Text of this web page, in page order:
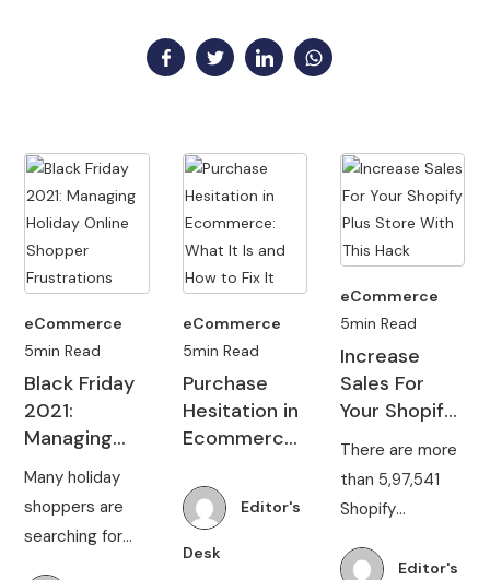
eCommerce
5min Read
Black Friday
2021:
Managing
Holiday
Online
Shopper
Frustrations
Many holiday
shoppers are
searching for
eCommerce
5min Read
Purchase
Hesitation in
Ecommerce:
and How to
Fix It
Editor's
Desk
eCommerce
5min Read
Increase
Sales For
Your Shopify
Plus Store
Hack
There are more
than 5,97,541
Shopify
the UnitedEditor's